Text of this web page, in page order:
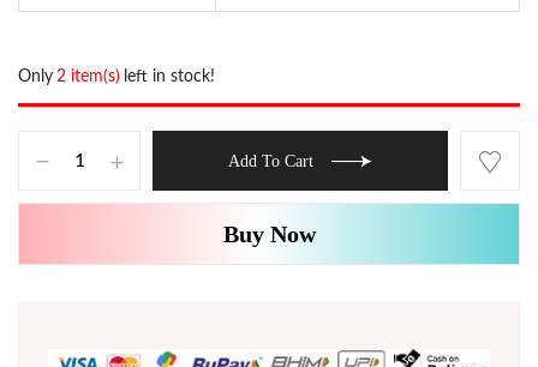
Only 2 item(s) left in stock!
Add To Cart
Buy Now